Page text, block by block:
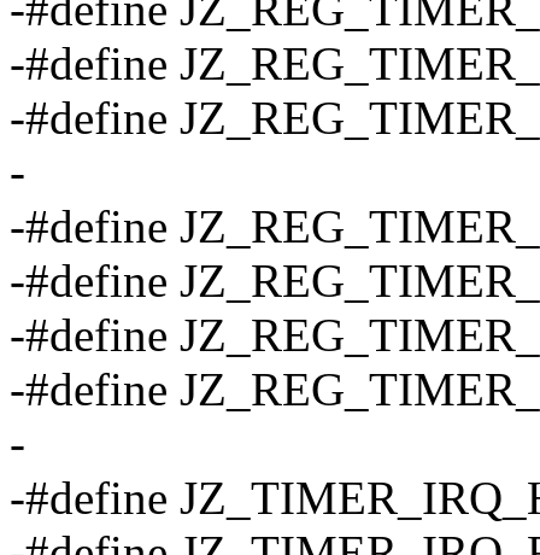
-#define
-#define
-
-#define
-#define
-#define
-#define
-
-#define